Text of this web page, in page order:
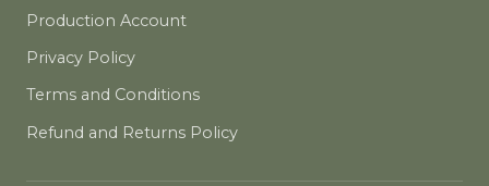
Production Account
Privacy Policy
Terms and Conditions
Refund and Returns Policy